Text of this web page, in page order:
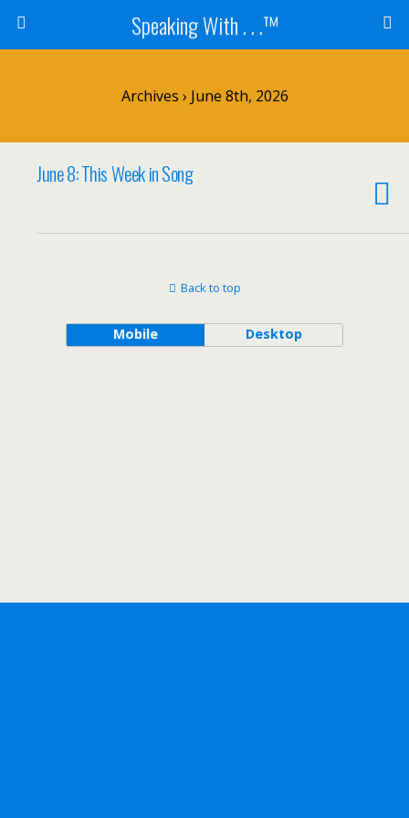
Speaking With . . .™
Archives › June 8th, 2026
June 8: This Week in Song
Back to top
Mobile Desktop